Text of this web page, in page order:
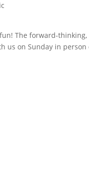
The forward-
us on Sunday in